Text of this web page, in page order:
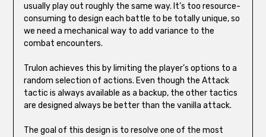
usually play out roughly the same way. It’s too resource-
consuming to design each battle to be totally unique, so
we need a mechanical way to add variance to the
combat encounters.
Trulon achieves this by limiting the player’s options to a
random selection of actions. Even though the Attack
tactic is always available as a backup, the other tactics
are designed always be better than the vanilla attack.
The goal of this design is to resolve one of the most